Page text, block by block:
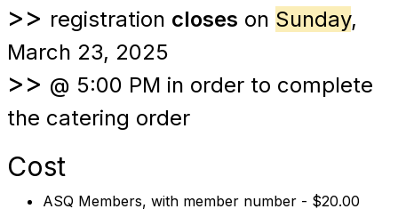
>> registration closes on Sunday,
March 23, 2025
>> @ 5:00 PM in order to complete
the catering order
Cost
ASQ Members, with member number - $20.00